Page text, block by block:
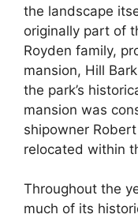
the landscape
originally part of
Royden family,
mansion, Hill
the park’s
mansion was
shipowner
relocated within
Throughout the
much of its